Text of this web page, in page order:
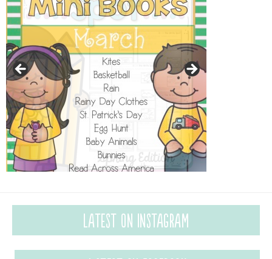
Latest on Instagram